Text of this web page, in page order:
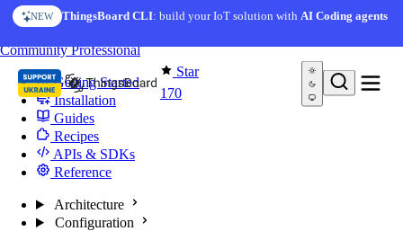
Skip to content
NEW ThingsBoard CLI: build your IoT solution withAI Coding agents
Star
170
CommunityProfessional
Getting Started
Installation
Guides
Recipes
APIs & SDKs
Reference
Architecture
Configuration